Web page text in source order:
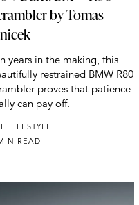
by Tomas
years in the making, this
restrained BMW R80
proves that patience
can pay off.
LIFESTYLE
READ